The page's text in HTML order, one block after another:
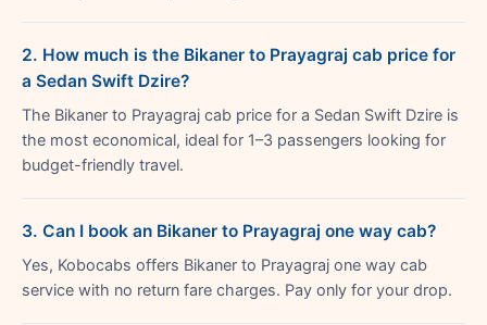
2. How much is the Bikaner to Prayagraj cab price for
a Sedan Swift Dzire?
The Bikaner to Prayagraj cab price for a Sedan Swift Dzire is
the most economical, ideal for 1–3 passengers looking for
budget-friendly travel.
3. Can I book an Bikaner to Prayagraj one way cab?
Yes, Kobocabs offers Bikaner to Prayagraj one way cab
service with no return fare charges. Pay only for your drop.